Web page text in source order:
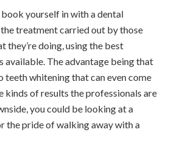
yourself in with a dental
treatment carried out by those
they’re doing, using the best
available. The advantage being that
teeth whitening that can even come
kinds of results the professionals are
you could be looking at a
the pride of walking away with a